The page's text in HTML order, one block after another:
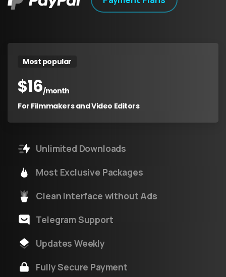
Most popular
$16/month
For Filmmakers and Video Editors
Unlimited Downloads
Most Exclusive Packages
Clean Interface without Ads
Telegram Support
Updates Weekly
Fully Secure Payment